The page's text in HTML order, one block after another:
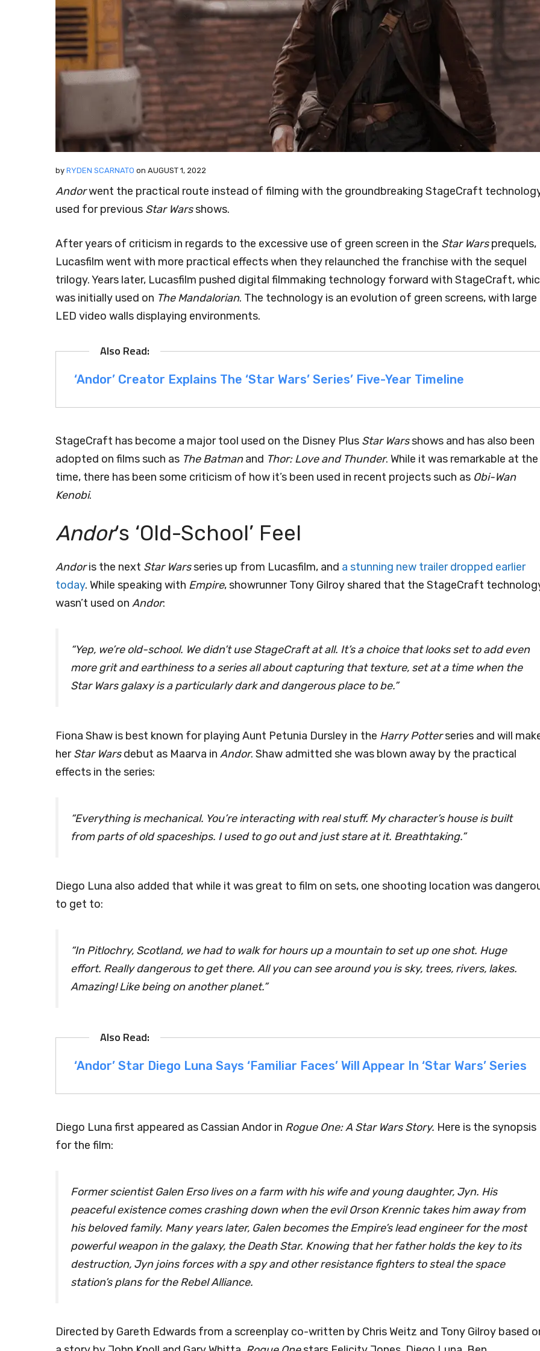
by RYDEN SCARNATO on AUGUST 1, 2022
Andorwent the practical route instead of filming with the groundbreaking StageCraft
used for previous Star Warsshows.
After years of criticism in regards to the excessive use of green screen in the Star Warsprequels,
Lucasfilm went with more practical effects when they relaunched the franchise with the sequel
trilogy. Years later, Lucasfilm pushed digital filmmaking technology forward with StageCraft,
was initially used on The Mandalorian. The technology is an evolution of green screens, with large
LED video walls displaying environments.
‘Andor’ Creator Explains The ‘Star Wars’ Series’ Five-Year Timeline
StageCraft has become a major tool used on the Disney Plus Star Warsshows and has also been
adopted on films such as The Batmanand Thor: Love and Thunder. While it was remarkable at the
time, there has been some criticism of how it’s been used in recent projects such as Obi-Wan
Kenobi.
Andor‘s ‘Old-School’ Feel
Andoris the next Star Warsseries up from Lucasfilm, and a stunning new trailer dropped earlier
today. While speaking with Empire, showrunner Tony Gilroy shared that the StageCraft
wasn’t used on Andor:
“Yep, we’re old-school. We didn’t use StageCraft at all. It’s a choice that looks set to add even
more grit and earthiness to a series all about capturing that texture, set at a time when the
Star Wars galaxy is a particularly dark and dangerous place to be.”
Fiona Shaw is best known for playing Aunt Petunia Dursley in the Harry Potterseries and will
herStar Warsdebut as Maarva in Andor. Shaw admitted she was blown away by the practical
effects in the series:
“Everything is mechanical. You’re interacting withrealstuff. My character’s house is built
from parts of old spaceships. I used to go out and just stare at it. Breathtaking.”
Diego Luna also added that while it was great to film on sets, one shooting location was
to get to:
“In Pitlochry, Scotland, we had to walk forhoursup a mountain to set up one shot. Huge
effort. Really dangerous to get there. All you can see around you is sky, trees, rivers, lakes.
Amazing! Like being on another planet.”
‘Andor’ Star Diego Luna Says ‘Familiar Faces’ Will Appear In ‘Star Wars’ Series
Diego Luna first appeared as Cassian Andor in Rogue One: A Star Wars Story. Here is the synopsis
for the film:
Former scientist Galen Erso lives on a farm with his wife and young daughter, Jyn. His
peaceful existence comes crashing down when the evil Orson Krennic takes him away from
his beloved family. Many years later, Galen becomes the Empire’s lead engineer for the most
powerful weapon in the galaxy, the Death Star. Knowing that her father holds the key to its
destruction, Jyn joins forces with a spy and other resistance fighters to steal the space
station’s plans for the Rebel Alliance.
Directed by Gareth Edwards from a screenplay co-written by Chris Weitz and Tony Gilroy based